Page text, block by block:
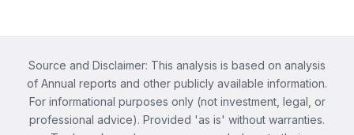
Source and Disclaimer: This analysis is based on analysis
of Annual reports and other publicly available information.
For informational purposes only (not investment, legal, or
professional advice). Provided 'as is' without warranties.